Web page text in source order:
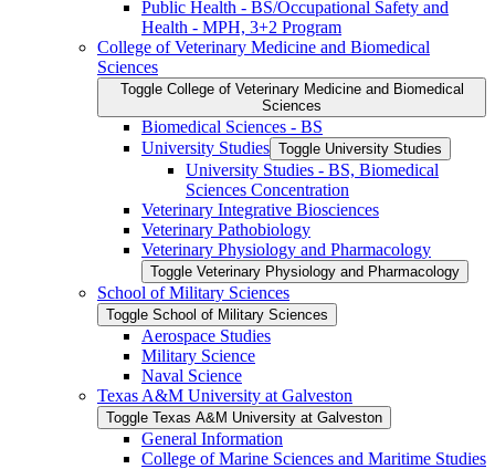
Public Health -​ BS/​Occupational Safety and
Health -​ MPH, 3+2 Program
College of Veterinary Medicine and Biomedical
Sciences
Toggle College of Veterinary Medicine and Biomedical
Sciences
Biomedical Sciences -​ BS
University Studies Toggle University Studies
University Studies -​ BS, Biomedical
Sciences Concentration
Veterinary Integrative Biosciences
Veterinary Pathobiology
Veterinary Physiology and Pharmacology
Toggle Veterinary Physiology and Pharmacology
School of Military Sciences
Toggle School of Military Sciences
Aerospace Studies
Military Science
Naval Science
Texas A&​M University at Galveston
Toggle Texas A&​M University at Galveston
General Information
College of Marine Sciences and Maritime Studies